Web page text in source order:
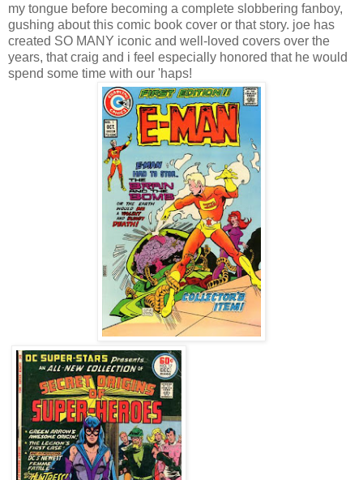
my tongue before becoming a complete slobbering fanboy,
gushing about this comic book cover or that story. joe has
created SO MANY iconic and well-loved covers over the
years, that craig and i feel especially honored that he would
spend some time with our 'haps!